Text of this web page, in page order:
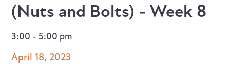
(Nuts and Bolts) - Week 8
3:00 - 5:00 pm
April 18, 2023